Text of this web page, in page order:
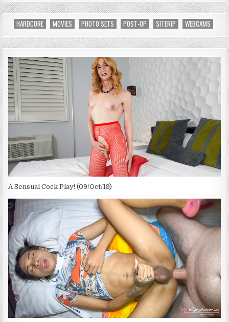
HARDCORE MOVIES PHOTO SETS POST-OP SITERIP WEBCAMS
A Sensual Cock Play! (09/Oct/19)